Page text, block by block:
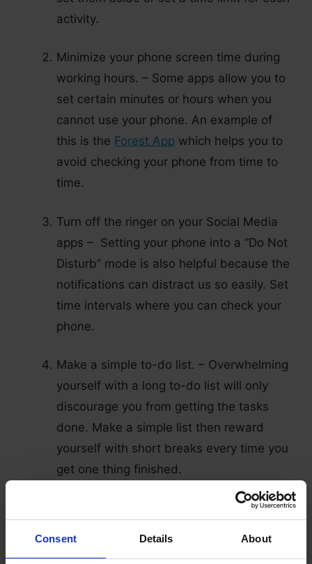
Consent Details About
activity.
Minimize your phone screen time during
working hours. – Some apps allow you to
set certain minutes or hours when you
cannot use your phone. An example of
this is the Forest App which helps you to
avoid checking your phone from time to
time.
Turn off the ringer on your Social Media
apps – Setting your phone into a “Do Not
Disturb” mode is also helpful because the
notifications can distract us so easily. Set
time intervals where you can check your
phone.
Make a simple to-do list. – Overwhelming
yourself with a long to-do list will only
discourage you from getting the tasks
done. Make a simple list then reward
yourself with short breaks every time you
get one thing finished.
Listen to good music. – Listening to your